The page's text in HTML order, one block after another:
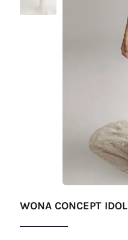
WONA CONCEPT IDOL